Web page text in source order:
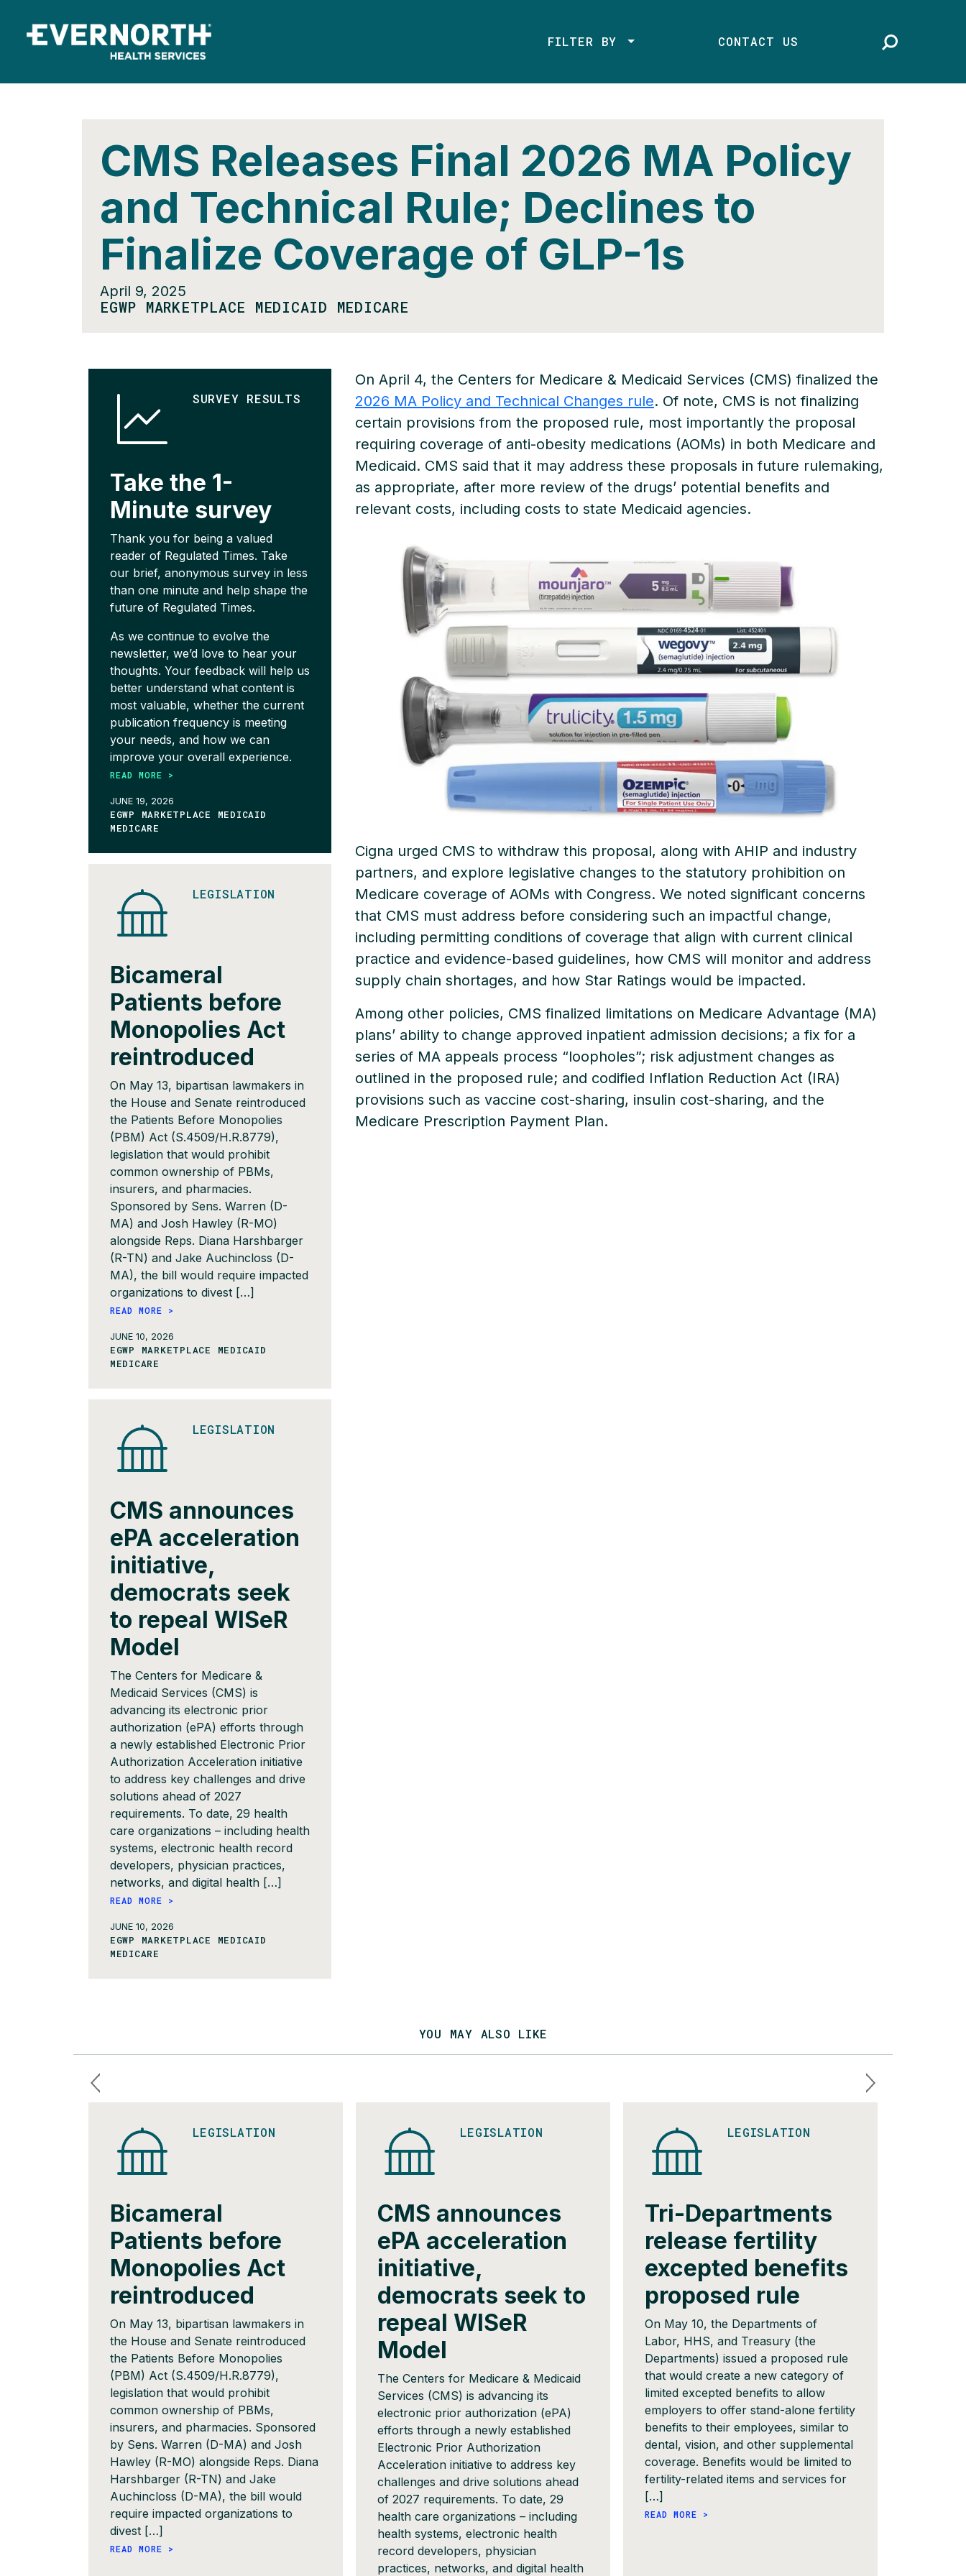
FILTER BY CONTACT US
CMS Releases Final 2026 MA Policy
and Technical Rule; Declines to
Finalize Coverage of GLP-1s
April 9, 2025
EGWP MARKETPLACE MEDICAID MEDICARE
On April 4, the Centers for Medicare & Medicaid Services (CMS) finalized the
2026 MA Policy and Technical Changes rule. Of note, CMS is not finalizing
certain provisions from the proposed rule, most importantly the proposal
requiring coverage of anti-obesity medications (AOMs) in both Medicare and
Medicaid. CMS said that it may address these proposals in future rulemaking,
as appropriate, after more review of the drugs’ potential benefits and
relevant costs, including costs to state Medicaid agencies.
Cigna urged CMS to withdraw this proposal, along with AHIP and industry
partners, and explore legislative changes to the statutory prohibition on
Medicare coverage of AOMs with Congress. We noted significant concerns
that CMS must address before considering such an impactful change,
including permitting conditions of coverage that align with current clinical
practice and evidence-based guidelines, how CMS will monitor and address
supply chain shortages, and how Star Ratings would be impacted.
Among other policies, CMS finalized limitations on Medicare Advantage (MA)
plans’ ability to change approved inpatient admission decisions; a fix for a
series of MA appeals process “loopholes”; risk adjustment changes as
outlined in the proposed rule; and codified Inflation Reduction Act (IRA)
provisions such as vaccine cost-sharing, insulin cost-sharing, and the
Medicare Prescription Payment Plan.
SURVEY RESULTS
Take the 1-
Minute survey
Thank you for being a valued
reader of Regulated Times. Take
our brief, anonymous survey in less
than one minute and help shape the
future of Regulated Times.
As we continue to evolve the
newsletter, we’d love to hear your
thoughts. Your feedback will help us
better understand what content is
most valuable, whether the current
publication frequency is meeting
your needs, and how we can
improve your overall experience.
READ MORE >
JUNE 19, 2026
EGWP MARKETPLACE MEDICAID
MEDICARE
LEGISLATION
Bicameral
Patients before
Monopolies Act
reintroduced
On May 13, bipartisan lawmakers in
the House and Senate reintroduced
the Patients Before Monopolies
(PBM) Act (S.4509/H.R.8779),
legislation that would prohibit
common ownership of PBMs,
insurers, and pharmacies.
Sponsored by Sens. Warren (D-
MA) and Josh Hawley (R-MO)
alongside Reps. Diana Harshbarger
(R-TN) and Jake Auchincloss (D-
MA), the bill would require impacted
organizations to divest […]
READ MORE >
JUNE 10, 2026
EGWP MARKETPLACE MEDICAID
MEDICARE
LEGISLATION
CMS announces
ePA acceleration
initiative,
democrats seek
to repeal WISeR
Model
The Centers for Medicare &
Medicaid Services (CMS) is
advancing its electronic prior
authorization (ePA) efforts through
a newly established Electronic Prior
Authorization Acceleration initiative
to address key challenges and drive
solutions ahead of 2027
requirements. To date, 29 health
care organizations – including health
systems, electronic health record
developers, physician practices,
networks, and digital health […]
READ MORE >
JUNE 10, 2026
EGWP MARKETPLACE MEDICAID
MEDICARE
YOU MAY ALSO LIKE
LEGISLATION
Bicameral
Patients before
Monopolies Act
reintroduced
On May 13, bipartisan lawmakers in
the House and Senate reintroduced
the Patients Before Monopolies
(PBM) Act (S.4509/H.R.8779),
legislation that would prohibit
common ownership of PBMs,
insurers, and pharmacies. Sponsored
by Sens. Warren (D-MA) and Josh
Hawley (R-MO) alongside Reps. Diana
Harshbarger (R-TN) and Jake
Auchincloss (D-MA), the bill would
require impacted organizations to
divest […]
READ MORE >
LEGISLATION
CMS announces
ePA acceleration
initiative,
democrats seek to
repeal WISeR
Model
The Centers for Medicare & Medicaid
Services (CMS) is advancing its
electronic prior authorization (ePA)
efforts through a newly established
Electronic Prior Authorization
Acceleration initiative to address key
challenges and drive solutions ahead
of 2027 requirements. To date, 29
health care organizations – including
health systems, electronic health
record developers, physician
practices, networks, and digital health
LEGISLATION
Tri-Departments
release fertility
excepted benefits
proposed rule
On May 10, the Departments of
Labor, HHS, and Treasury (the
Departments) issued a proposed rule
that would create a new category of
limited excepted benefits to allow
employers to offer stand-alone fertility
benefits to their employees, similar to
dental, vision, and other supplemental
coverage. Benefits would be limited to
fertility-related items and services for
[…]
READ MORE >